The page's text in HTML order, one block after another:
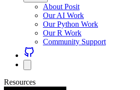
About Posit
Our AI Work
Our Python Work
Our R Work
Community Support
Resources